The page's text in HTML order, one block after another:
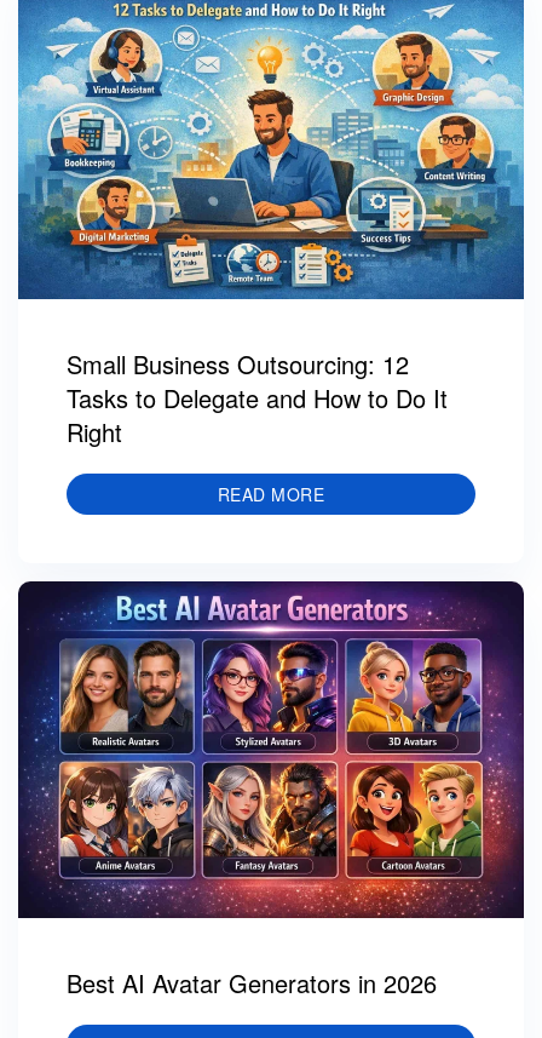
Small Business Outsourcing: 12
Tasks to Delegate and How to Do It
Right
READ MORE
Best AI Avatar Generators in 2026